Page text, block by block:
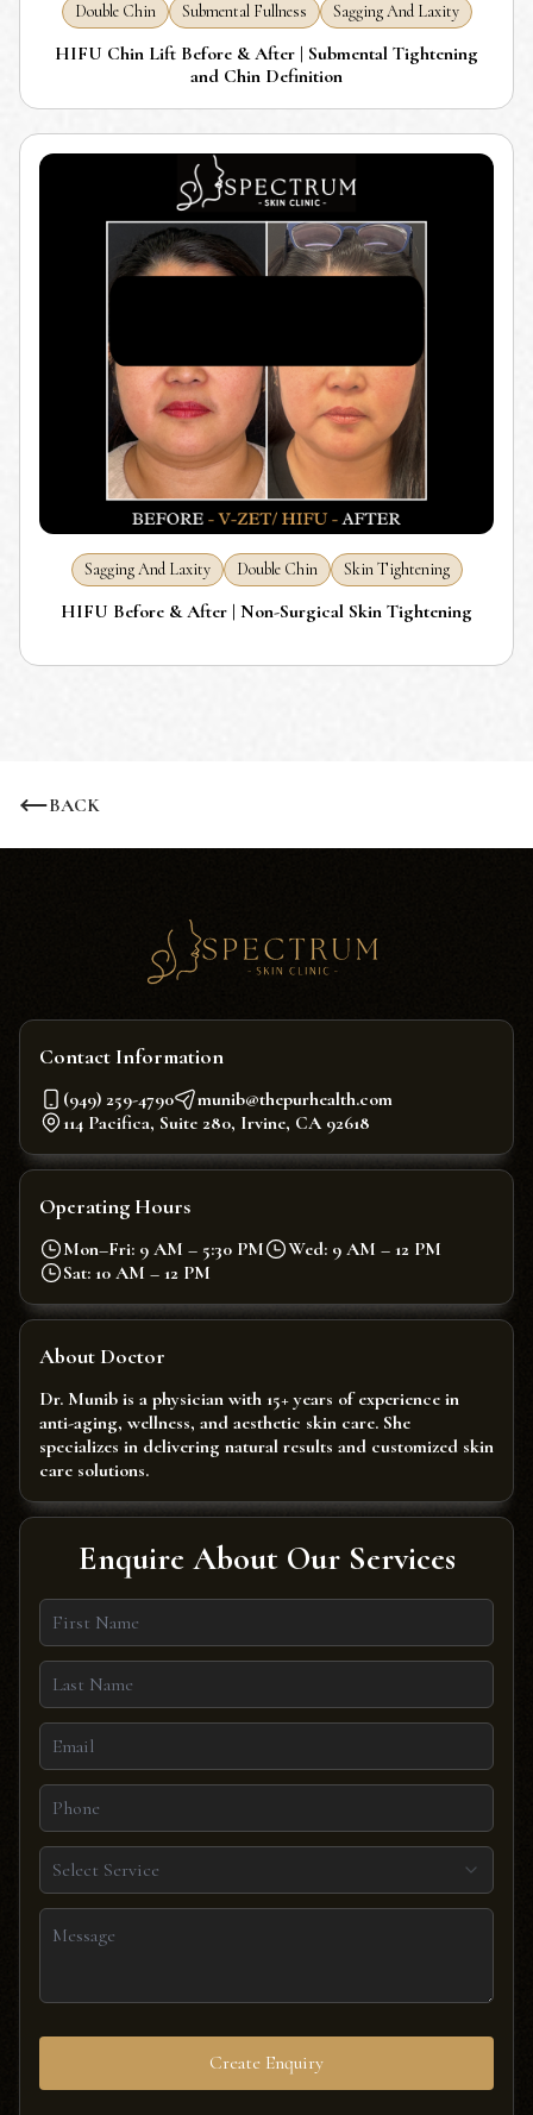
Double Chin Submental Fullness Sagging And Laxity
HIFU Chin Lift Before & After | Submental Tightening
and Chin Definition
Sagging And Laxity Double Chin Skin Tightening
HIFU Before & After | Non-Surgical Skin Tightening
BACK
Contact Information
(949) 259-4790
munib@thepurhealth.com
114 Pacifica, Suite 280, Irvine, CA 92618
Operating Hours
Mon–Fri: 9 AM – 5:30 PM
Wed: 9 AM – 12 PM
Sat: 10 AM – 12 PM
About Doctor
Dr. Munib is a physician with 15+ years of experience in
anti-aging, wellness, and aesthetic skin care. She
specializes in delivering natural results and customized skin
care solutions.
Enquire About Our Services
Select Service
Create Enquiry